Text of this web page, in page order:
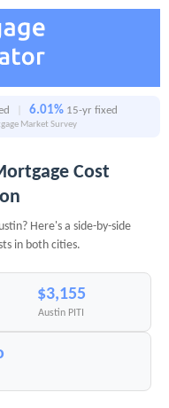
6.01% 15-yr fixed
Market Survey
Cost
Here's a side-by-side
in both cities.
$3,155
Austin PITI